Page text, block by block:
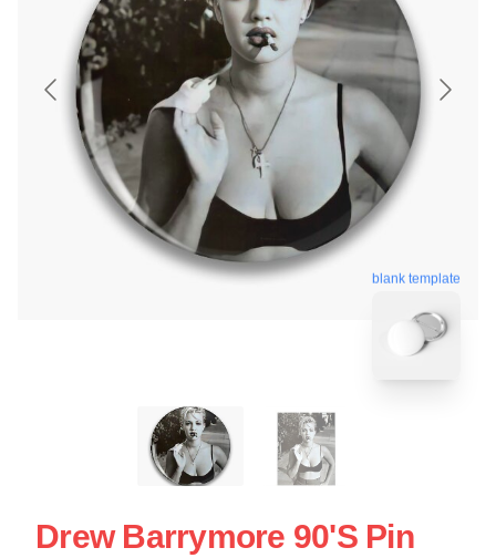
blank template
Drew Barrymore 90's Pin